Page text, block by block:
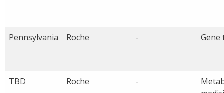
Pennsylvania Roche - Gene
TBD Roche -